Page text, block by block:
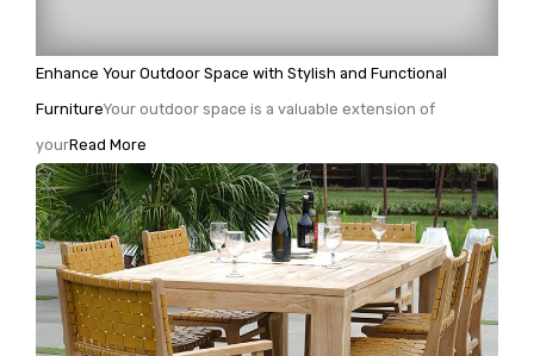
Enhance Your Outdoor Space with Stylish and Functional
FurnitureYour outdoor space is a valuable extension of
yourRead More